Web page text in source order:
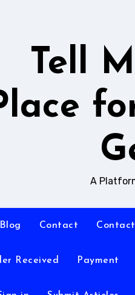
Tell
A
Blog Contact
Received Payment